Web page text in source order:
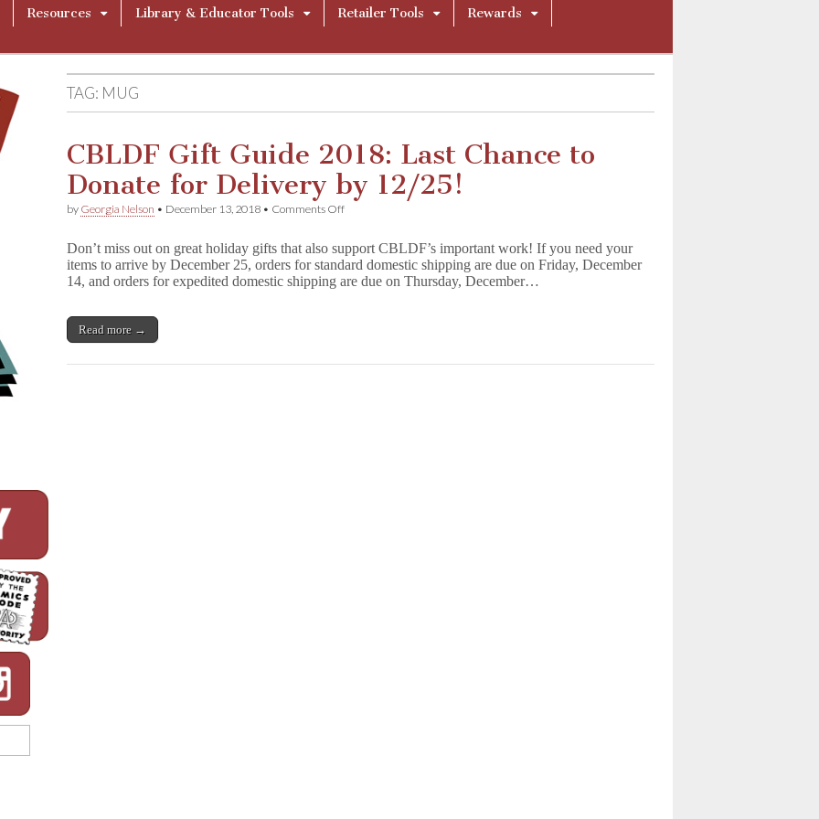
Resources Library & Educator Tools Retailer Tools
Rewards
TAG: MUG
CBLDF Gift Guide 2018: Last Chance to
Donate for Delivery by 12/25!
by Georgia Nelson • December 13, 2018 • Comments Offon
Guide
2018:
Last
by
Don’t miss out on great holiday gifts that also support CBLDF’s important work! If you need your
items to arrive by December 25, orders for standard domestic shipping are due on Friday, December
14, and orders for expedited domestic shipping are due on Thursday, December…
Read more →